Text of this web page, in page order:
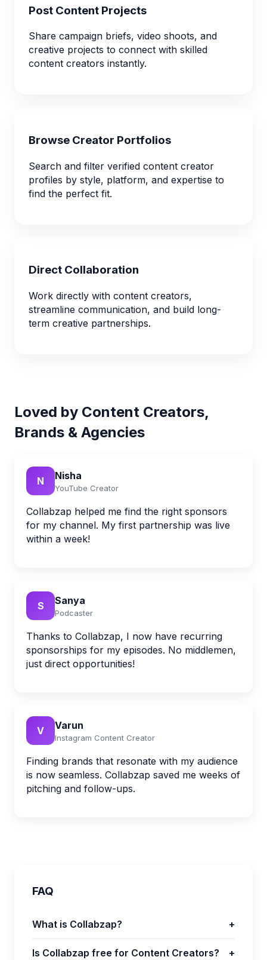
Post Content Projects
Share campaign briefs, video shoots, and
creative projects to connect with skilled
content creators instantly.
Browse Creator Portfolios
Search and filter verified content creator
profiles by style, platform, and expertise to
find the perfect fit.
Direct Collaboration
Work directly with content creators,
streamline communication, and build long-
term creative partnerships.
Loved by Content Creators,
Brands & Agencies
N Nisha
YouTube Creator
Collabzap helped me find the right sponsors
for my channel. My first partnership was live
within a week!
S Sanya
Podcaster
Thanks to Collabzap, I now have recurring
sponsorships for my episodes. No middlemen,
just direct opportunities!
V Varun
Instagram Content Creator
Finding brands that resonate with my audience
is now seamless. Collabzap saved me weeks of
pitching and follow-ups.
FAQ
What is Collabzap? +
Is Collabzap free for Content Creators? +